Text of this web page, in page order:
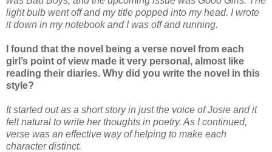
light bulb went off and my title popped into my head. I wrote
it down in my notebook and I was off and running.
I found that the novel being a verse novel from each
girl’s point of view made it very personal, almost like
reading their diaries. Why did you write the novel in this
style?
It started out as a short story in just the voice of Josie and it
felt natural to write her thoughts in poetry. As I continued,
verse was an effective way of helping to make each
character distinct.